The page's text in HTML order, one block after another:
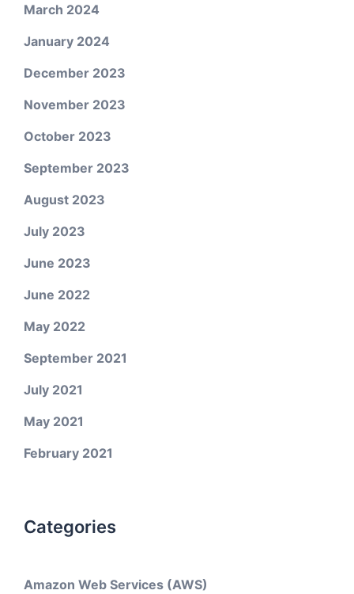
March 2024
January 2024
December 2023
November 2023
October 2023
September 2023
August 2023
July 2023
June 2023
June 2022
May 2022
September 2021
July 2021
May 2021
February 2021
Categories
Amazon Web Services (AWS)